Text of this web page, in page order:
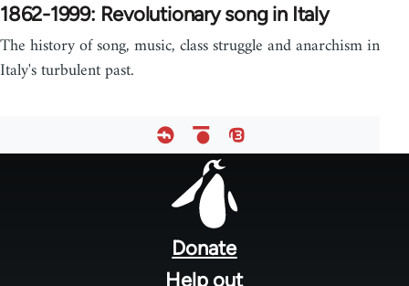
1862-1999: Revolutionary song in Italy
The history of song, music, class struggle and anarchism in
Italy's turbulent past.
Donate
Help out